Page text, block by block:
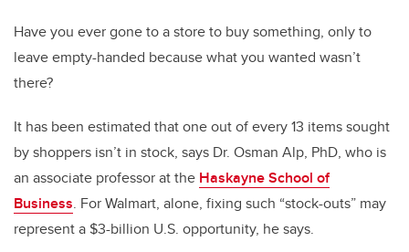
Have you ever gone to a store to buy something, only to
leave empty-handed because what you wanted wasn’t
there?
It has been estimated that one out of every 13 items sought
by shoppers isn’t in stock, says Dr. Osman Alp, PhD, who is
an associate professor at the Haskayne School of
Business. For Walmart, alone, fixing such “stock-outs” may
represent a $3-billion U.S. opportunity, he says.